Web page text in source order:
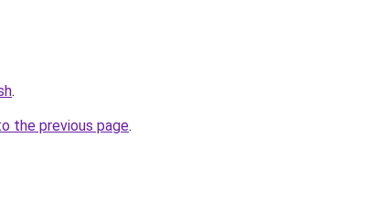
.
the previous page.